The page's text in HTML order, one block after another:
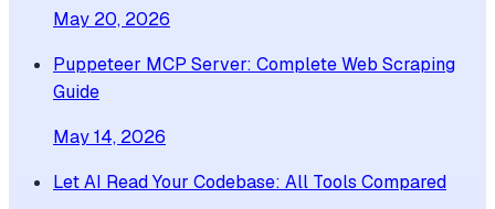
May 20, 2026
Puppeteer MCP Server: Complete Web Scraping
Guide
May 14, 2026
Let AI Read Your Codebase: All Tools Compared